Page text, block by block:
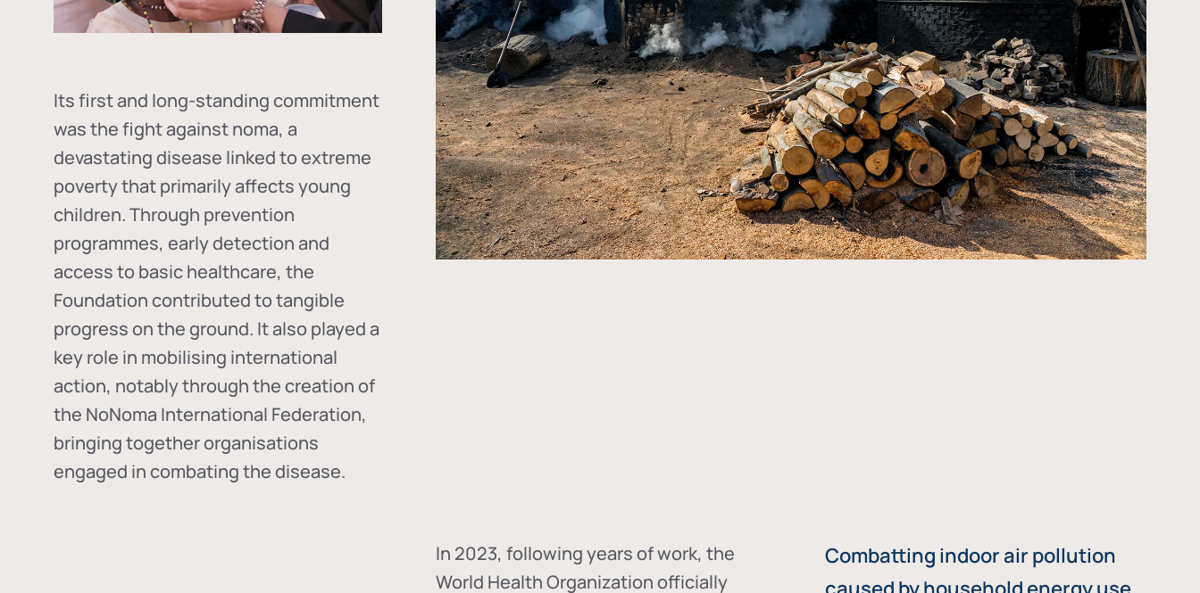
Its first and long-standing commitment
was the fight againstnoma, a
devastating disease linked to extreme
poverty that primarily affects young
children. Through prevention
programmes, early detection and
access to basic healthcare, the
Foundation contributed to tangible
progress on the ground. It also played a
key role in mobilising international
action, notably through the creation of
the NoNoma International Federation,
bringing together organisations
engaged in combating the disease.
In 2023, following years of work, the
World Health Organization officially
Combatting indoor air pollution